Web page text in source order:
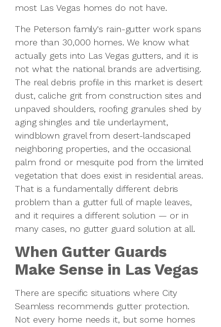
most Las Vegas homes do not have.
The Peterson family's rain-gutter work spans
more than 30,000 homes. We know what
actually gets into Las Vegas gutters, and it is
not what the national brands are advertising.
The real debris profile in this market is desert
dust, caliche grit from construction sites and
unpaved shoulders, roofing granules shed by
aging shingles and tile underlayment,
windblown gravel from desert-landscaped
neighboring properties, and the occasional
palm frond or mesquite pod from the limited
vegetation that does exist in residential areas.
That is a fundamentally different debris
problem than a gutter full of maple leaves,
and it requires a different solution — or in
many cases, no gutter guard solution at all.
When Gutter Guards
Make Sense in Las Vegas
There are specific situations where City
Seamless recommends gutter protection.
Not every home needs it, but some homes